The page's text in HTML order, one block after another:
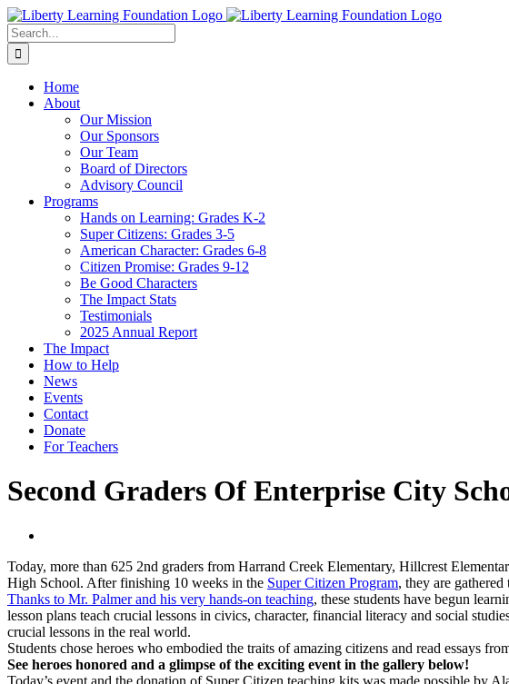
Skip
to
content
Search
for:
Home
About
Our Mission
Our Sponsors
Our Team
Board of Directors
Advisory Council
Programs
Hands on Learning: Grades K-2
Super Citizens: Grades 3-5
American Character: Grades 6-8
Citizen Promise: Grades 9-12
Be Good Characters
The Impact Stats
Testimonials
2025 Annual Report
The Impact
How to Help
News
Events
Contact
Donate
For Teachers
Second Graders Of Enterprise City
Today, more than 625 2nd graders from Harrand Creek Elementary, Hillcrest
High School. After finishing 10 weeks in the Super Citizen Program, they are
Thanks to Mr. Palmer and his very hands-on teaching, these students have begun
lesson plans teach crucial lessons in civics, character, financial literacy and social
crucial lessons in the real world.
Students chose heroes who embodied the traits of amazing citizens and read essays
See heroes honored and a glimpse of the exciting event in the gallery below!
Today’s event and the donation of Super Citizen teaching kits was made possible